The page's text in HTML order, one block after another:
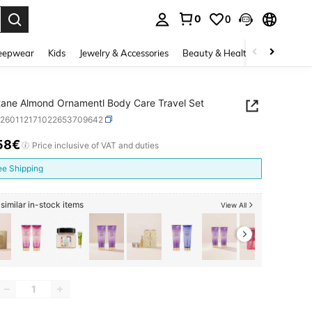
0 0
Kids Jewelry & Accessories Beauty & Health Shoes
Almond Ornamentl Body Care Travel Set
AND AVAILABILITY
Price inclusive of VAT and duties
Shipping
in-stock items View All